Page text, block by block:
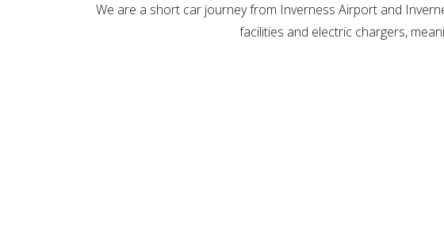
We are a short car journey from Inverness Airport and
facilities and electric chargers,